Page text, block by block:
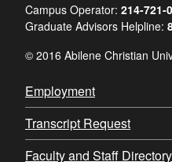
Campus Operator: 214-721-
Graduate Advisors Helpline:
© 2016 Abilene Christian
Employment
Transcript Request
Faculty and Staff Directory